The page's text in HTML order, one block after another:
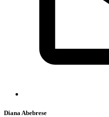
Diana Abebrese